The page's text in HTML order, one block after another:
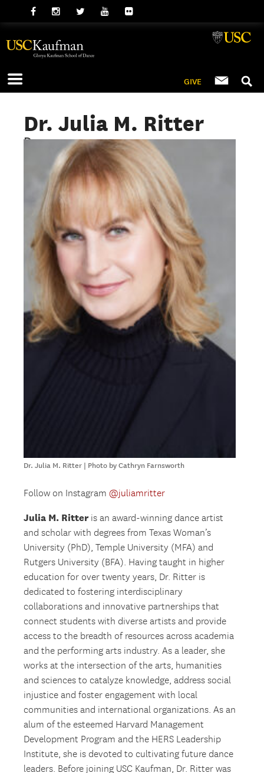
GIVE
Dr. Julia M. Ritter
Dean
Dr. Julia M. Ritter | Photo by Cathryn Farnsworth
Follow on Instagram@juliamritter
Julia M. Ritter is an award-winning dance artist
and scholar with degrees from Texas Woman’s
University (PhD), Temple University (MFA) and
Rutgers University (BFA). Having taught in higher
education for over twenty years, Dr. Ritter is
dedicated to fostering interdisciplinary
collaborations and innovative partnerships that
connect students with diverse artists and provide
access to the breadth of resources across academia
and the performing arts industry. As a leader, she
works at the intersection of the arts, humanities
and sciences to catalyze knowledge, address social
injustice and foster engagement with local
communities and international organizations. As an
alum of the esteemed Harvard Management
Development Program and the HERS Leadership
Institute, she is devoted to cultivating future dance
leaders. Before joining USC Kaufman, Dr. Ritter was